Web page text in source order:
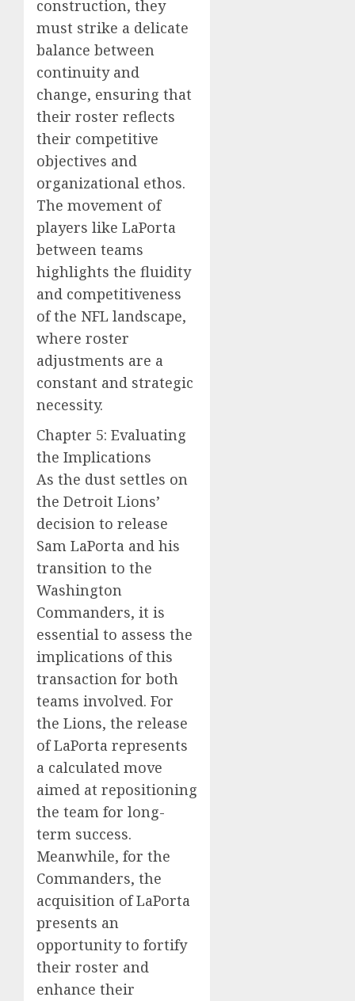
construction, they
must strike a delicate
balance between
continuity and
change, ensuring that
their roster reflects
their competitive
objectives and
organizational ethos.
The movement of
players like LaPorta
between teams
highlights the fluidity
and competitiveness
of the NFL landscape,
where roster
adjustments are a
constant and strategic
necessity.
Chapter 5: Evaluating
the Implications
As the dust settles on
the Detroit Lions’
decision to release
Sam LaPorta and his
transition to the
Washington
Commanders, it is
essential to assess the
implications of this
transaction for both
teams involved. For
the Lions, the release
of LaPorta represents
a calculated move
aimed at repositioning
the team for long-
term success.
Meanwhile, for the
Commanders, the
acquisition of LaPorta
presents an
opportunity to fortify
their roster and
enhance their